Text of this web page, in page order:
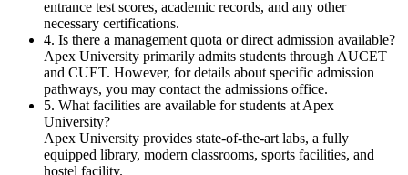
entrance test scores, academic records, and any other
necessary certifications.
4. Is there a management quota or direct admission available?
Apex University primarily admits students through AUCET
and CUET. However, for details about specific admission
pathways, you may contact the admissions office.
5. What facilities are available for students at Apex
University?
Apex University provides state-of-the-art labs, a fully
equipped library, modern classrooms, sports facilities, and
hostel facility.